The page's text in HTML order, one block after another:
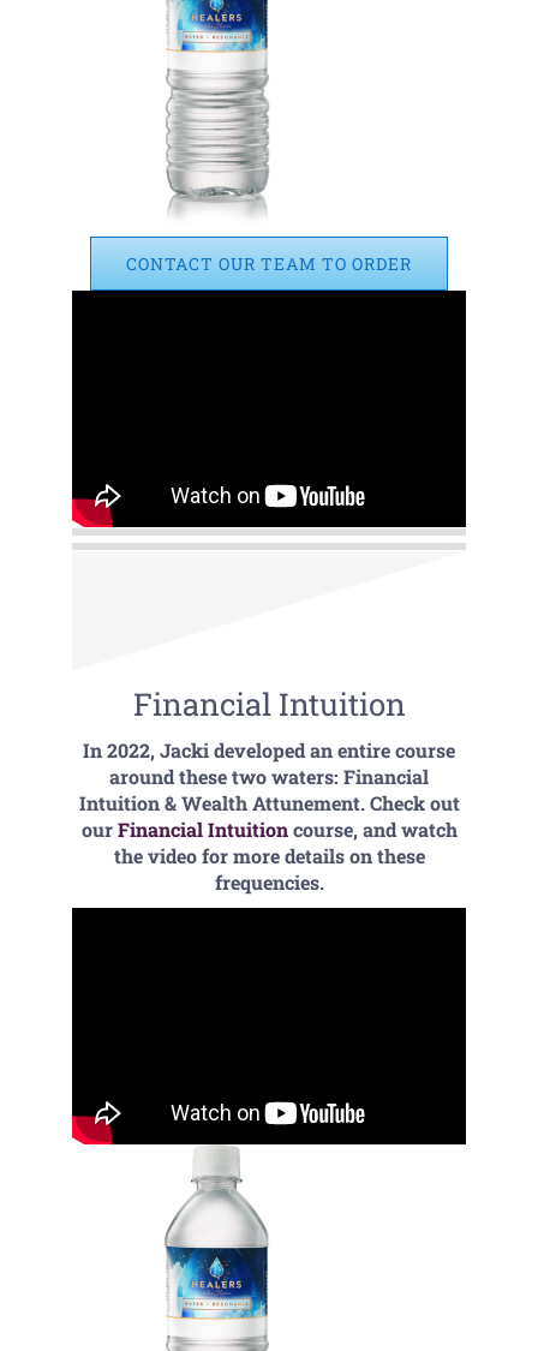
CONTACT OUR TEAM TO ORDER
Financial Intuition
In 2022, Jacki developed an entire course
around these two waters: Financial
Intuition & Wealth Attunement. Check out
ourFinancial Intuitioncourse, and watch
the video for more details on these
frequencies.